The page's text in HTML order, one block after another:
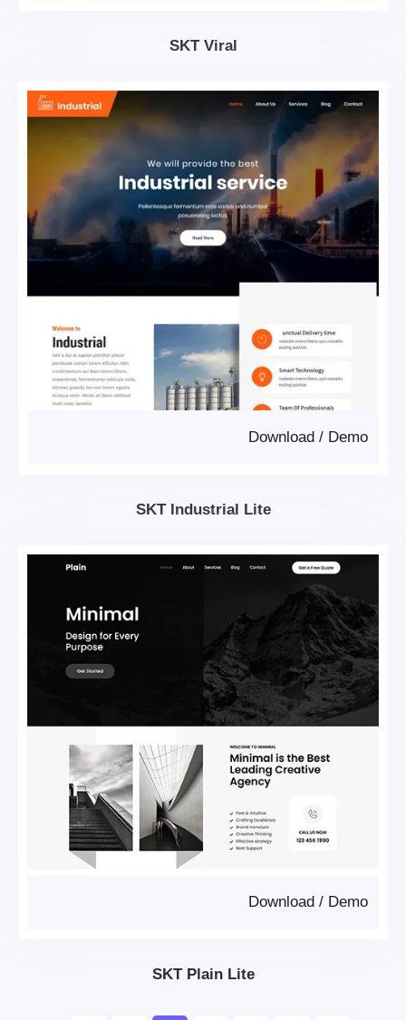
SKT Viral
Demo
/
Download
SKT Industrial Lite
Demo
/
Download
SKT Plain Lite